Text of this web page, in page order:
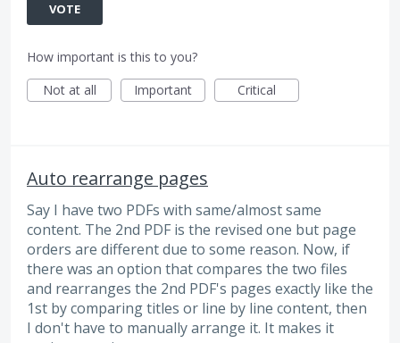
VOTE
How important is this to you?
Not at all
Important Critical
Auto rearrange pages
Say I have two PDFs with same/almost same
content. The 2nd PDF is the revised one but page
orders are different due to some reason. Now, if
there was an option that compares the two files
and rearranges the 2nd PDF's pages exactly like the
1st by comparing titles or line by line content, then
I don't have to manually arrange it. It makes it